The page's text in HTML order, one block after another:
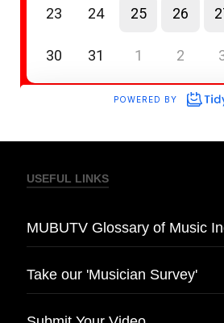
USEFUL LINKS
MUBUTV Glossary of Music
Take our 'Musician Survey'